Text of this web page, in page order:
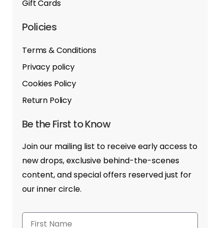
Gift Cards
Policies
Terms & Conditions
Privacy policy
Cookies Policy
Return Policy
Be the First to Know
Join our mailing list to receive early access to
new drops, exclusive behind-the-scenes
content, and special offers reserved just for
our inner circle.